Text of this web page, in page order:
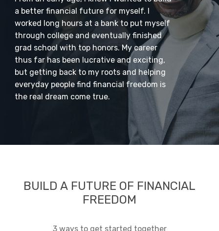
a better financial future for myself. I
worked long hours at a bank to put myself
through college and eventually finished
grad school with top honors. My career
thus far has been lucrative and exciting,
but getting back to my roots and helping
everyday people find financial freedom is
the real dream come true.
BUILD A FUTURE OF FINANCIAL
FREEDOM
3 ways to get started together